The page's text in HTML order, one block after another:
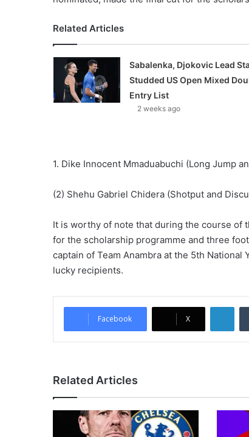
Related Articles
Sabalenka, Djokovic Lead
Studded US Open Mixed
Entry List
2 weeks ago
1. Dike Innocent Mmaduabuchi (Long Jump
(2) Shehu Gabriel Chidera (Shotput and
It is worthy of note that during the course of
for the scholarship programme and three
captain of Team Anambra at the 5th National
lucky recipients.
Facebook X
Related Articles